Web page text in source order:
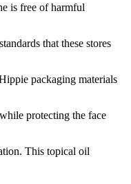
is free of harmful
that these stores
packaging materials
protecting the face
This topical oil